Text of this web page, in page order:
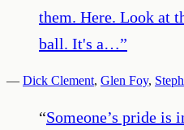
them. Here. Look at
ball. It's a…”
— Dick Clement, Glen Foy,
“Someone’s pride is